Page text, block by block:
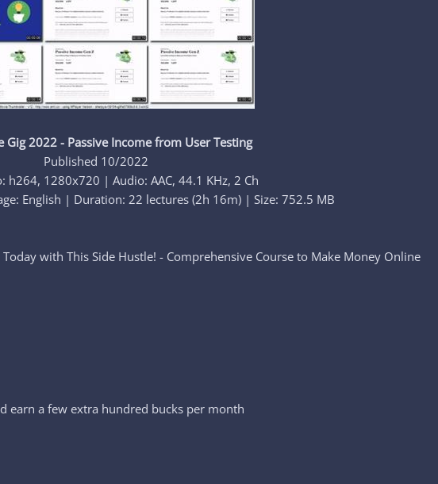
Gig 2022 - Passive Income from User Testing
Published 10/2022
h264, 1280x720 | Audio: AAC, 44.1 KHz, 2 Ch
English | Duration: 22 lectures (2h 16m) | Size: 752.5 MB
with This Side Hustle! - Comprehensive Course to Make Money Online
earn a few extra hundred bucks per month